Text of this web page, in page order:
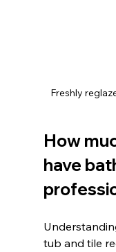
Freshly
How
have
tub and tile